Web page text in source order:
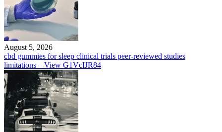
August 5, 2026
cbd gummies for sleep clinical trials peer-reviewed studies
limitations – View G1VcIJR84